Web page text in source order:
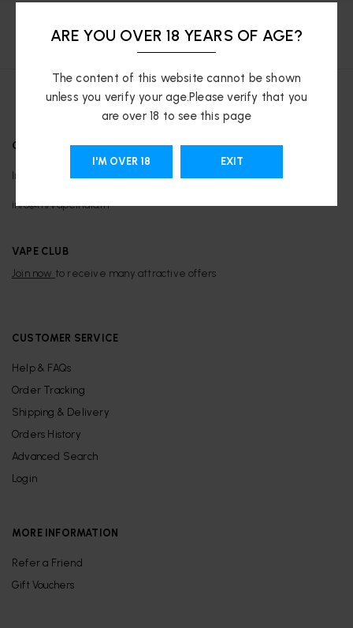
OUR LOCATIONS
India
info@mrvapeindia.in
VAPE CLUB
Join now to receive many attractive offers
CUSTOMER SERVICE
Help & FAQs
Order Tracking
Shipping & Delivery
Orders History
Advanced Search
Login
MORE INFORMATION
Refer a Friend
Gift Vouchers
ARE YOU OVER 18 YEARS OF AGE?
The content of this website cannot be shown
unless you verify your age.Please verify that you
are over 18 to see this page
I'M OVER 18 EXIT